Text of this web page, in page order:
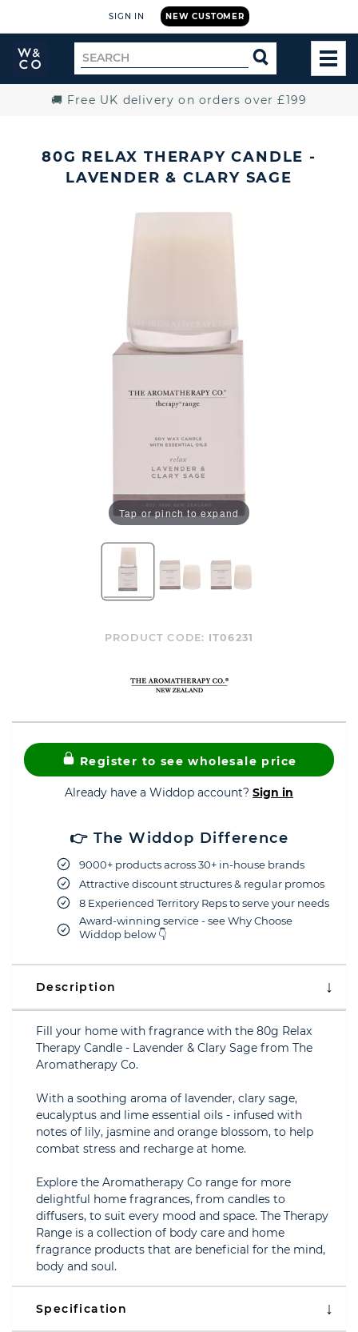
NEW CUSTOMER
SIGN IN
Widdop
and
Search
for
SEARCH
🚚 Free UK delivery on orders over £199
80G RELAX THERAPY CANDLE -
LAVENDER & CLARY SAGE
Tap or pinch to expand
PRODUCT CODE: IT06231
Register to see wholesale price
Already have a Widdop account? Sign in
👉 The Widdop Difference
9000+ products across 30+ in-house brands
Attractive discount structures & regular promos
8 Experienced Territory Reps to serve your needs
Award-winning service - see Why Choose
Widdop below 👇
Description
Fill your home with fragrance with the 80g Relax
Therapy Candle - Lavender & Clary Sage from The
Aromatherapy Co.
With a soothing aroma of lavender, clary sage,
eucalyptus and lime essential oils - infused with
notes of lily, jasmine and orange blossom, to help
combat stress and recharge at home.
Explore the Aromatherapy Co range for more
delightful home fragrances, from candles to
diffusers, to suit every mood and space. The Therapy
Range is a collection of body care and home
fragrance products that are beneficial for the mind,
body and soul.
Specification